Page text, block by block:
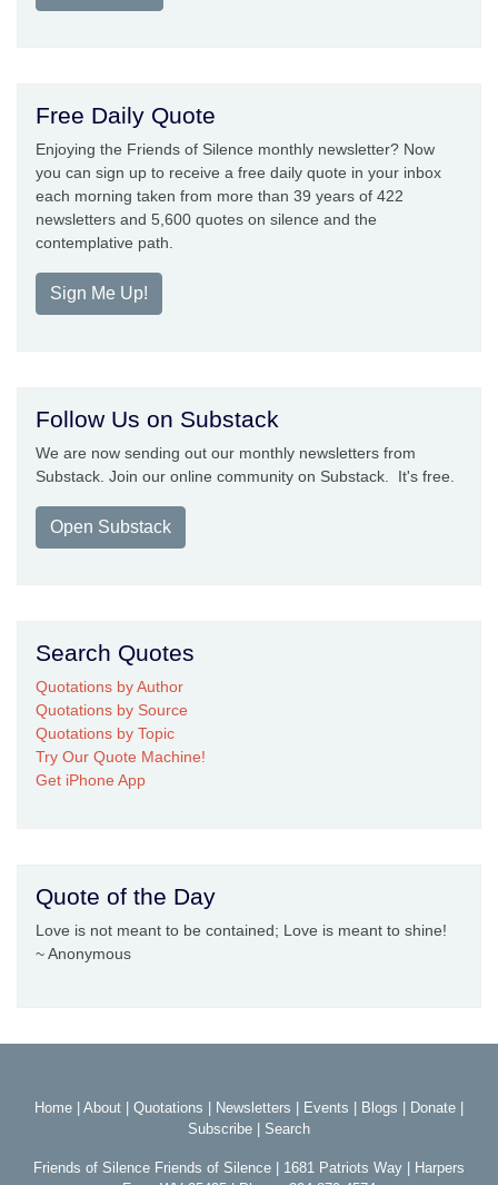
Free Daily Quote
Enjoying the Friends of Silence monthly newsletter? Now
you can sign up to receive a free daily quote in your inbox
each morning taken from more than 39 years of 422
newsletters and 5,600 quotes on silence and the
contemplative path.
Sign Me Up!
Follow Us on Substack
We are now sending out our monthly newsletters from
Substack. Join our online community on Substack. It's free.
Open Substack
Search Quotes
Quotations by Author
Quotations by Source
Quotations by Topic
Try Our Quote Machine!
Get iPhone App
Quote of the Day
Love is not meant to be contained; Love is meant to shine!
~ Anonymous
Home | About | Quotations | Newsletters | Events | Blogs | Donate |
Subscribe | Search
Friends of Silence Friends of Silence | 1681 Patriots Way | Harpers